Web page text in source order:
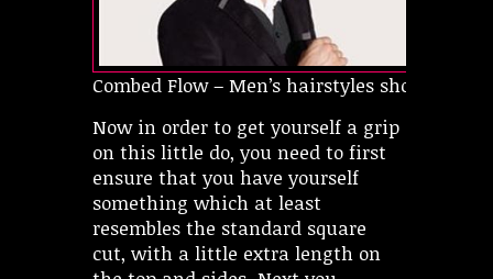
Combed Flow – Men’s hairstyles short
Now in order to get yourself a grip
on this little do, you need to first
ensure that you have yourself
something which at least
resembles the standard square
cut, with a little extra length on